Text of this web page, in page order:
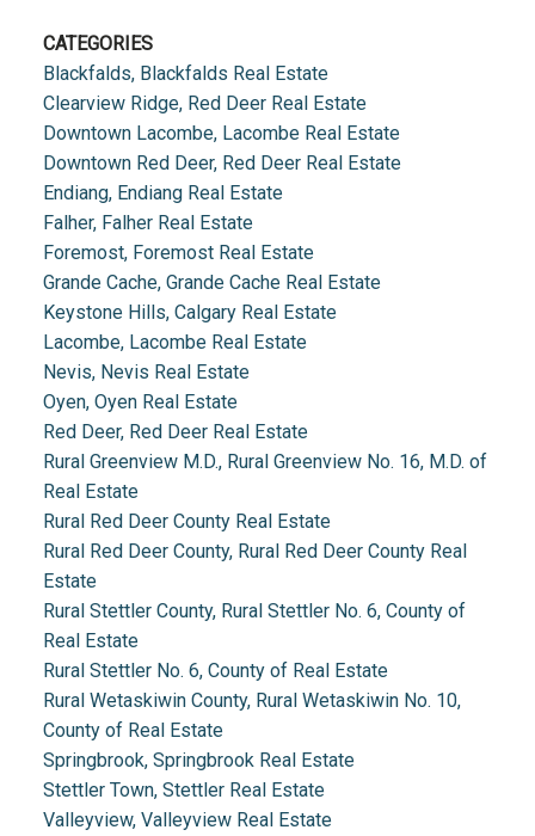
CATEGORIES
Blackfalds, Blackfalds Real Estate
Clearview Ridge, Red Deer Real Estate
Downtown Lacombe, Lacombe Real Estate
Downtown Red Deer, Red Deer Real Estate
Endiang, Endiang Real Estate
Falher, Falher Real Estate
Foremost, Foremost Real Estate
Grande Cache, Grande Cache Real Estate
Keystone Hills, Calgary Real Estate
Lacombe, Lacombe Real Estate
Nevis, Nevis Real Estate
Oyen, Oyen Real Estate
Red Deer, Red Deer Real Estate
Rural Greenview M.D., Rural Greenview No. 16, M.D. of
Real Estate
Rural Red Deer County Real Estate
Rural Red Deer County, Rural Red Deer County Real
Estate
Rural Stettler County, Rural Stettler No. 6, County of
Real Estate
Rural Stettler No. 6, County of Real Estate
Rural Wetaskiwin County, Rural Wetaskiwin No. 10,
County of Real Estate
Springbrook, Springbrook Real Estate
Stettler Town, Stettler Real Estate
Valleyview, Valleyview Real Estate